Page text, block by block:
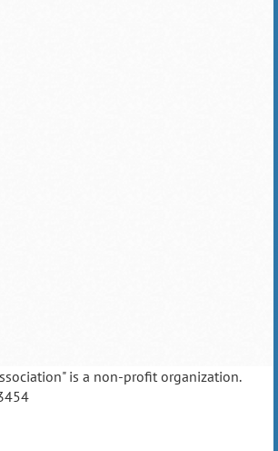
is a non-profit organization.